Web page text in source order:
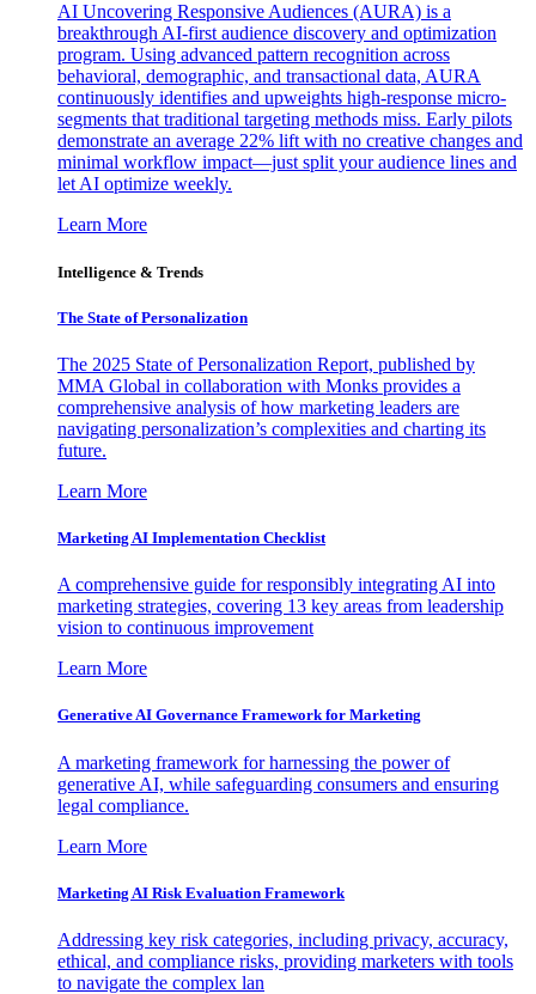
AI Uncovering Responsive Audiences (AURA) is a
breakthrough AI-first audience discovery and optimization
program. Using advanced pattern recognition across
behavioral, demographic, and transactional data, AURA
continuously identifies and upweights high-response micro-
segments that traditional targeting methods miss. Early pilots
demonstrate an average 22% lift with no creative changes and
minimal workflow impact—just split your audience lines and
let AI optimize weekly.
Learn More
Intelligence & Trends
The State of Personalization
The 2025 State of Personalization Report, published by
MMA Global in collaboration with Monks provides a
comprehensive analysis of how marketing leaders are
navigating personalization’s complexities and charting its
future.
Learn More
Marketing AI Implementation Checklist
A comprehensive guide for responsibly integrating AI into
marketing strategies, covering 13 key areas from leadership
vision to continuous improvement
Learn More
Generative AI Governance Framework for Marketing
A marketing framework for harnessing the power of
generative AI, while safeguarding consumers and ensuring
legal compliance.
Learn More
Marketing AI Risk Evaluation Framework
Addressing key risk categories, including privacy, accuracy,
ethical, and compliance risks, providing marketers with tools
to navigate the complex lan